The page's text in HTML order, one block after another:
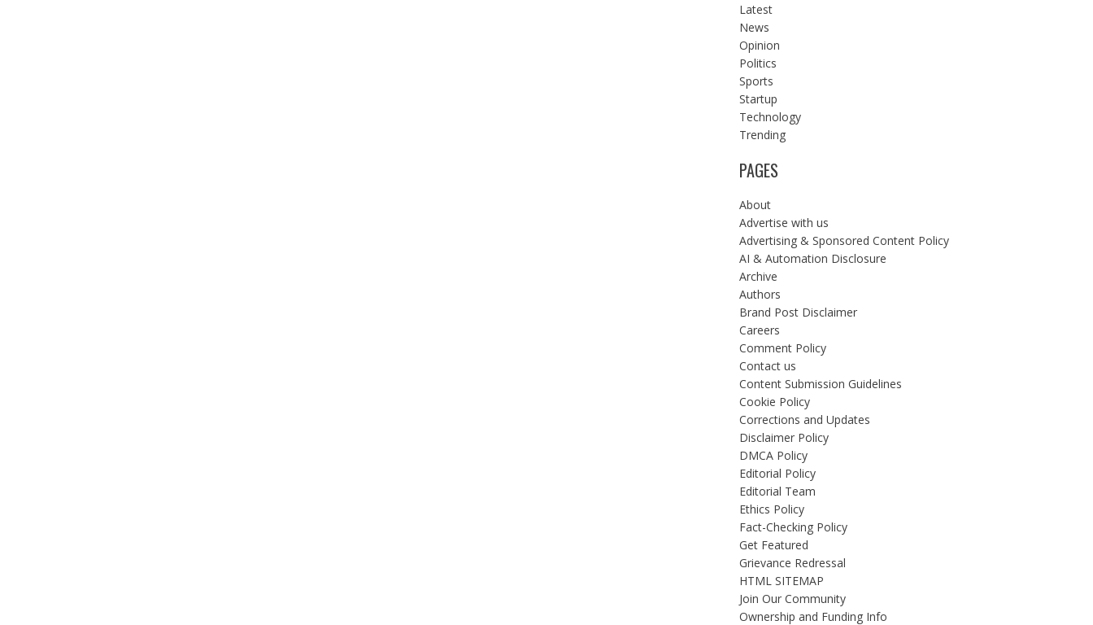
Latest
News
Opinion
Politics
Sports
Startup
Technology
Trending
PAGES
About
Advertise with us
Advertising & Sponsored Content Policy
AI & Automation Disclosure
Archive
Authors
Brand Post Disclaimer
Careers
Comment Policy
Contact us
Content Submission Guidelines
Cookie Policy
Corrections and Updates
Disclaimer Policy
DMCA Policy
Editorial Policy
Editorial Team
Ethics Policy
Fact-Checking Policy
Get Featured
Grievance Redressal
HTML SITEMAP
Join Our Community
Ownership and Funding Info